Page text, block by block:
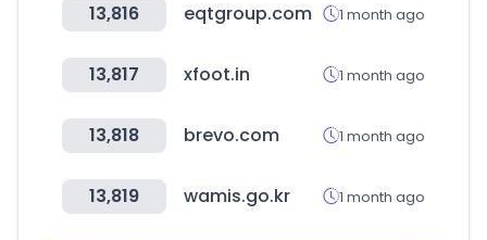
13,816 eqtgroup.com 1 month ago
13,817 xfoot.in 1 month ago
13,818 brevo.com 1 month ago
13,819 wamis.go.kr 1 month ago